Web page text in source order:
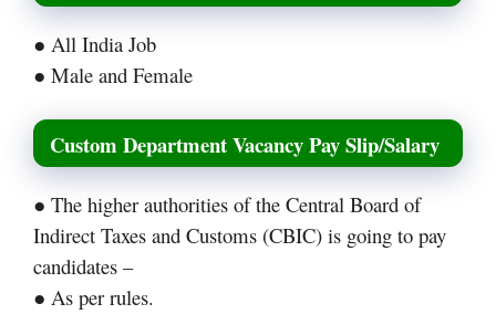
● All India Job
● Male and Female
Custom Department Vacancy Pay Slip/Salary
● The higher authorities of the Central Board of
Indirect Taxes and Customs (CBIC) is going to pay
candidates –
● As per rules.